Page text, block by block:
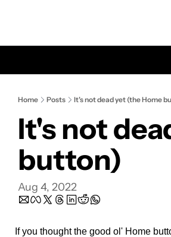
Home Posts It's not dead yet (the Home
It's not
button)
Aug 4, 2022
If you thought the good ol' Home